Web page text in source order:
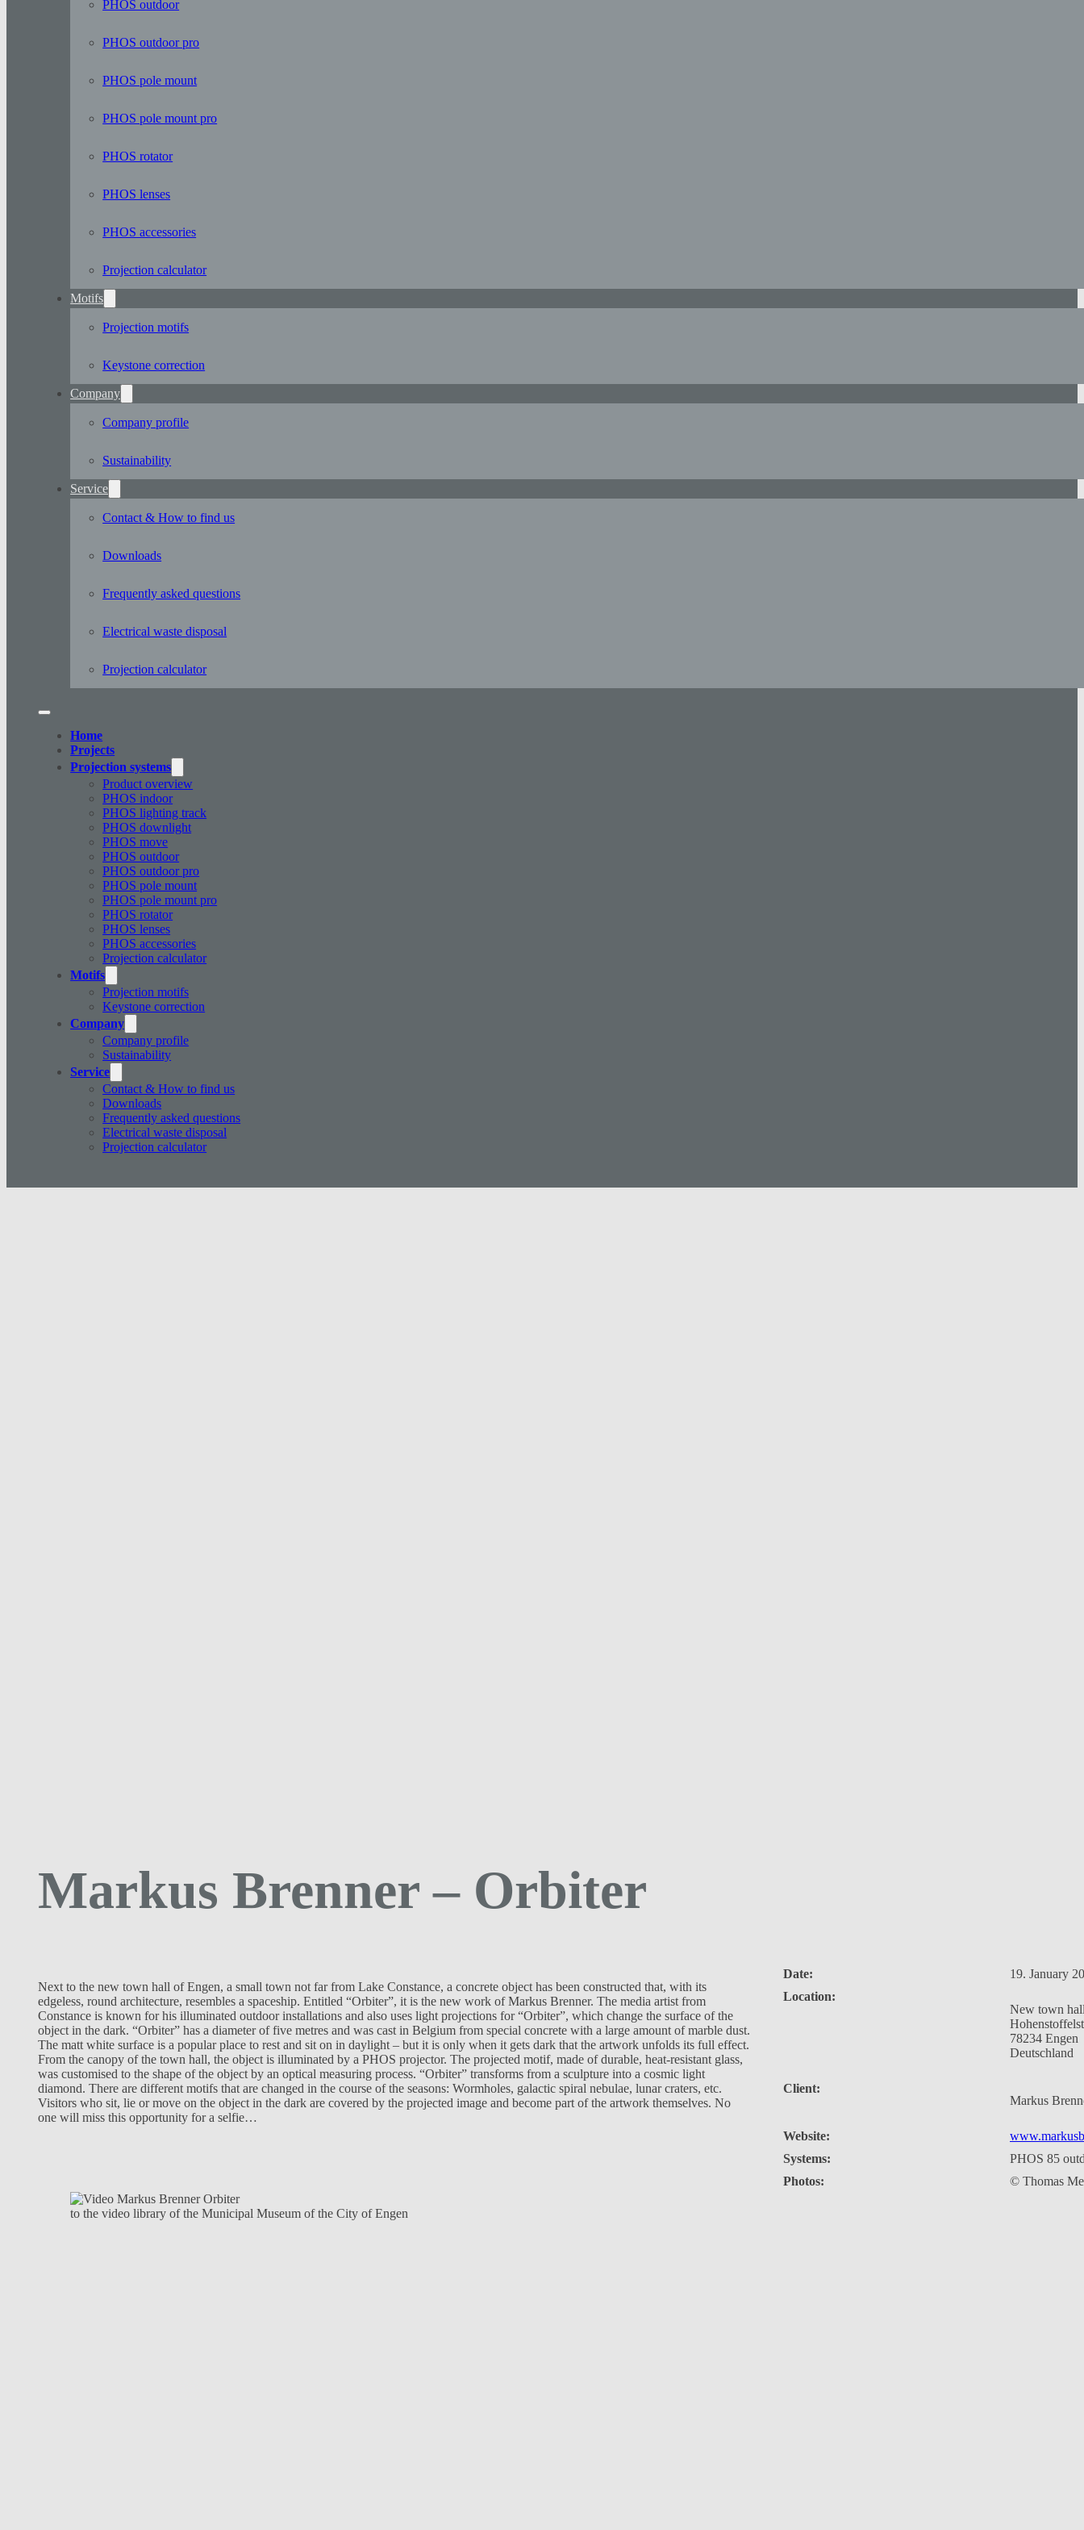
PHOS outdoor
PHOS outdoor pro
PHOS pole mount
PHOS pole mount pro
PHOS rotator
PHOS lenses
PHOS accessories
Projection calculator
Motifs
Projection motifs
Keystone correction
Company
Company profile
Sustainability
Service
Contact & How to find us
Downloads
Frequently asked questions
Electrical waste disposal
Projection calculator
Home
Projects
Projection systems
Product overview
PHOS indoor
PHOS lighting track
PHOS downlight
PHOS move
PHOS outdoor
PHOS outdoor pro
PHOS pole mount
PHOS pole mount pro
PHOS rotator
PHOS lenses
PHOS accessories
Projection calculator
Motifs
Projection motifs
Keystone correction
Company
Company profile
Sustainability
Service
Contact & How to find us
Downloads
Frequently asked questions
Electrical waste disposal
Projection calculator
Markus Brenner – Orbiter
Next to the new town hall of Engen, a small town not far from Lake Constance, a concrete object has been constructed that, with its
edgeless, round architecture, resembles a spaceship. Entitled “Orbiter”, it is the new work of Markus Brenner. The media artist from
Constance is known for his illuminated outdoor installations and also uses light projections for “Orbiter”, which change the surface of the
object in the dark. “Orbiter” has a diameter of five metres and was cast in Belgium from special concrete with a large amount of marble dust.
The matt white surface is a popular place to rest and sit on in daylight – but it is only when it gets dark that the artwork unfolds its full effect.
From the canopy of the town hall, the object is illuminated by a PHOS projector. The projected motif, made of durable, heat-resistant glass,
was customised to the shape of the object by an optical measuring process. “Orbiter” transforms from a sculpture into a cosmic light
diamond. There are different motifs that are changed in the course of the seasons: Wormholes, galactic spiral nebulae, lunar craters, etc.
Visitors who sit, lie or move on the object in the dark are covered by the projected image and become part of the artwork themselves. No
one will miss this opportunity for a selfie…
to the video library of the Municipal Museum of the City of Engen
Date:
19. January
Location:
New town
78234 Engen
Deutschland
Client:
Markus
Website:
Systems:
PHOS 85
Photos:
© Thomas